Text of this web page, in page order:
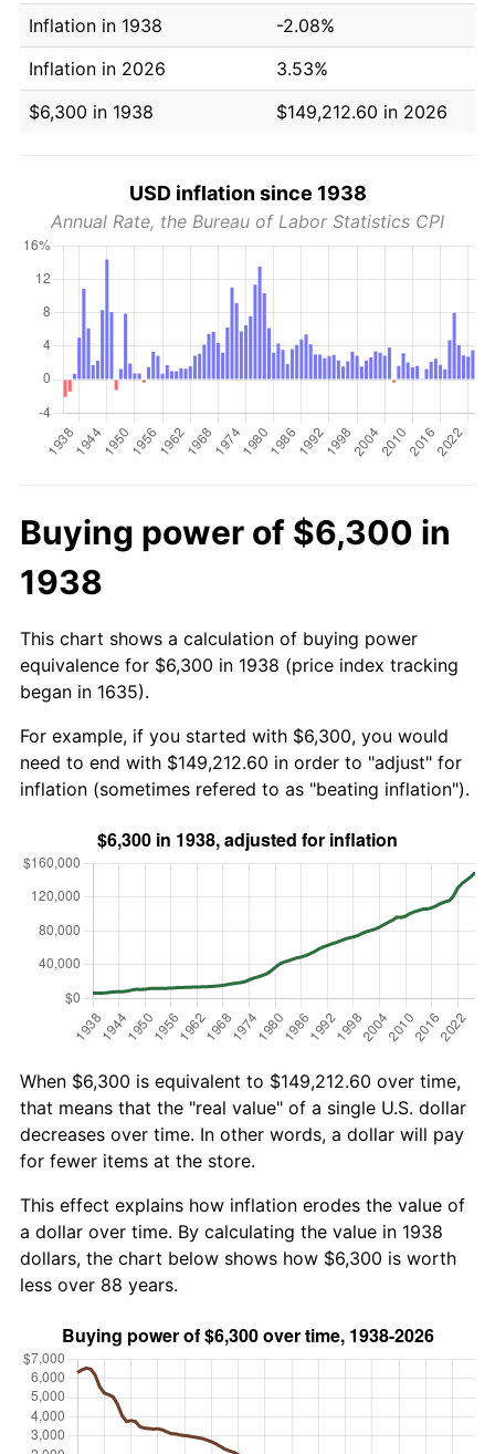
Inflation in 1938
-2.08%
Inflation in 2026
3.53%
$6,300 in 1938
$149,212.60 in 2026
USD inflation since 1938
Annual Rate, the Bureau of Labor Statistics CPI
Buying power of $6,300 in
1938
This chart shows a calculation of buying power
equivalence for $6,300 in 1938 (price index tracking
began in 1635).
For example, if you started with $6,300, you would
need to end with $149,212.60 in order to "adjust" for
inflation (sometimes refered to as "beating inflation").
When $6,300 is equivalent to $149,212.60 over time,
that means that the "real value" of a single U.S. dollar
decreases over time. In other words, a dollar will pay
for fewer items at the store.
This effect explains how inflation erodes the value of
a dollar over time. By calculating the value in 1938
dollars, the chart below shows how $6,300 is worth
less over 88 years.